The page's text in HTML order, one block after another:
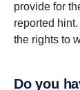
provide for
reported
the rights to
Do you have any concern or feedback